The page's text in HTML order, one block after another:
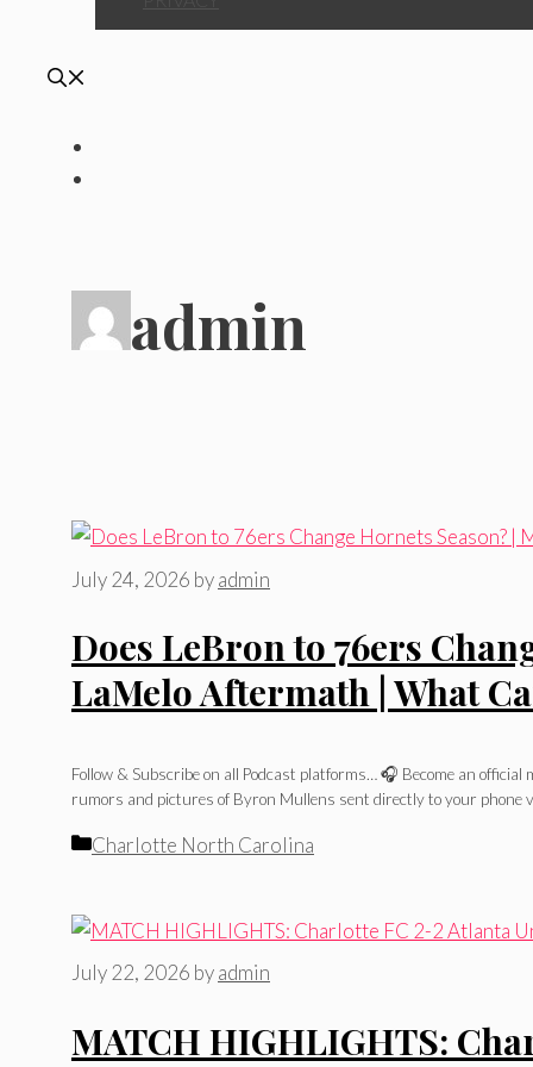
admin
Does LeBron to 76ers
LaMelo Aftermath | What
July 24, 2026 byadmin
Follow & Subscribe on all Podcast platforms… 🎧 Become an
rumors and pictures of Byron Mullens sent directly to your phone
Categories
Charlotte North Carolina
MATCH HIGHLIGHTS:
July 22, 2026 byadmin